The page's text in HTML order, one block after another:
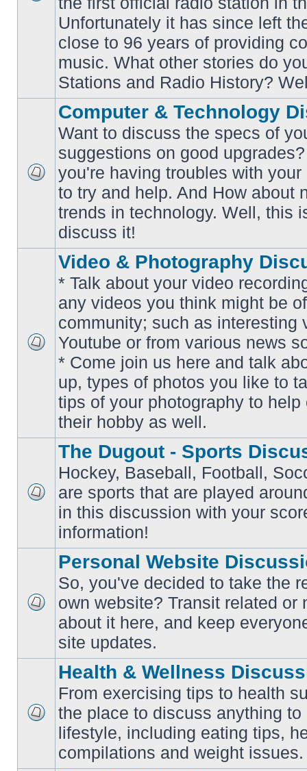
Unfortunately it has since left
close to 96 years of providing
music. What other stories do
Stations and Radio History?
No
unread
posts
Computer & Technology
Want to discuss the specs of
suggestions on good
you're having troubles with
to try and help. And How about
trends in technology. Well, this
discuss it!
unread
Video & Photography
* Talk about your video
any videos you think might be
community; such as interesting
Youtube or from various news
* Come join us here and talk
up, types of photos you like to
tips of your photography to help
their hobby as well.
unread
posts
The Dugout - Sports
Hockey, Baseball, Football,
are sports that are played
in this discussion with your
information!
unread
posts
Personal Website
So, you've decided to take the
own website? Transit related or
about it here, and keep
site updates.
unread
posts
Health & Wellness
From exercising tips to health
the place to discuss anything
lifestyle, including eating tips,
compilations and weight issues.